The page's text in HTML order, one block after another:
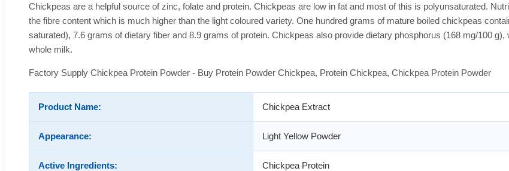
Chickpeas are a helpful source of zinc, folate and protein. Chickpeas are low in fat and most of this is polyunsaturated.
the fibre content which is much higher than the light coloured variety. One hundred grams of mature boiled chickpeas
saturated), 7.6 grams of dietary fiber and 8.9 grams of protein. Chickpeas also provide dietary phosphorus (168 mg/100
whole milk.
Factory Supply Chickpea Protein Powder - Buy Protein Powder Chickpea, Protein Chickpea, Chickpea Protein Powder
Product Name: Chickpea Extract
Appearance: Light Yellow Powder
Active Ingredients: Chickpea Protein